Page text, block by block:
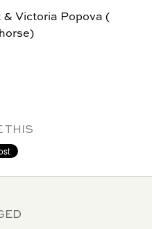
Victoria Popova (
THIS